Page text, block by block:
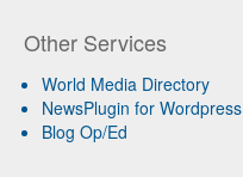
Other Services
World Media Directory
NewsPlugin for Wordpress
Blog Op/Ed